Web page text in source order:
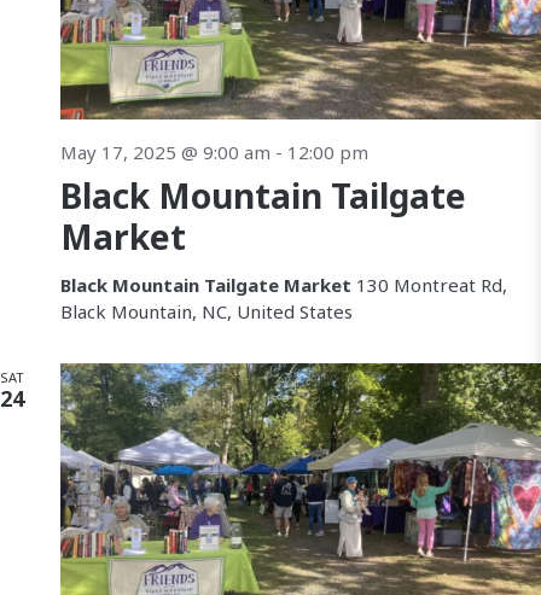
Black Mountain Tailgate
Market
May 17, 2025 @ 9:00 am - 12:00 pm
Black Mountain Tailgate Market 130 Montreat Rd,
Black Mountain, NC, United States
SAT
24